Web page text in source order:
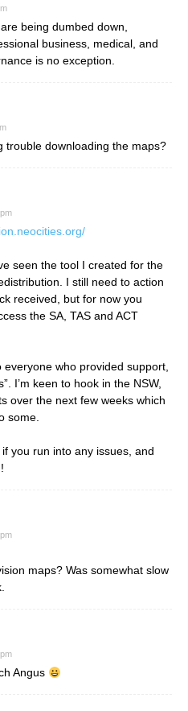
being dumbed down,
business, medical, and
is no exception.
trouble downloading the maps?
seen the tool I created for the
I still need to action
received, but for now you
the SA, TAS and ACT
everyone who provided support,
I’m keen to hook in the NSW,
over the next few weeks which
some.
you run into any issues, and
maps? Was somewhat slow
Angus